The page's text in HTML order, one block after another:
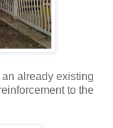
already existing
to the